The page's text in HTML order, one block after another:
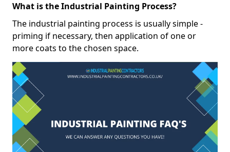
What is the Industrial Painting Process?
The industrial painting process is usually simple -
priming if necessary, then application of one or
more coats to the chosen space.